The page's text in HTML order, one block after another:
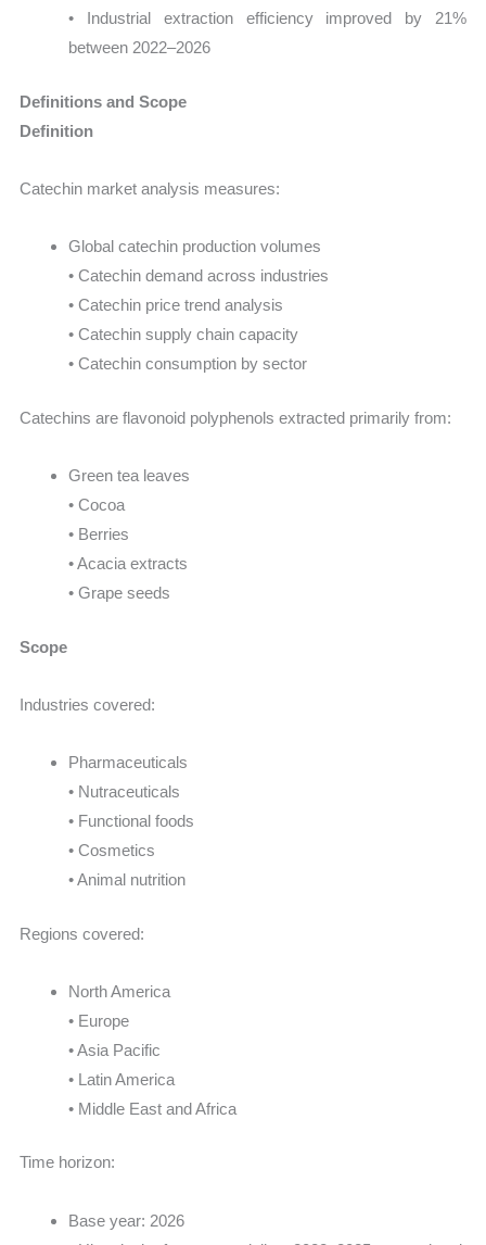
• Industrial extraction efficiency improved by 21%
between 2022–2026
Definitions and Scope
Definition
Catechin market analysis measures:
Global catechin production volumes
• Catechin demand across industries
• Catechin price trend analysis
• Catechin supply chain capacity
• Catechin consumption by sector
Catechins are flavonoid polyphenols extracted primarily from:
Green tea leaves
• Cocoa
• Berries
• Acacia extracts
• Grape seeds
Scope
Industries covered:
Pharmaceuticals
• Nutraceuticals
• Functional foods
• Cosmetics
• Animal nutrition
Regions covered:
North America
• Europe
• Asia Pacific
• Latin America
• Middle East and Africa
Time horizon:
Base year: 2026